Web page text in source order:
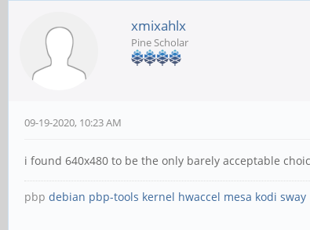
xmixahlx
Pine Scholar
09-19-2020, 10:23 AM
i found 640x480 to be the only barely acceptable
pbp debian pbp-tools kernel hwaccel mesa kodi sway